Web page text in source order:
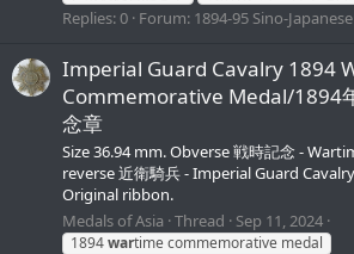
Replies: 0 Forum: 1894-95 Sino-
Imperial Guard Cavalry 1894
Commemorative Medal/1894
念章
Size 36.94 mm. Obverse 戦時記念 -
reverse 近衛騎兵 - Imperial Guard
Original ribbon.
Medals of Asia Thread Sep 11, 2024
1894wartime commemorative medal